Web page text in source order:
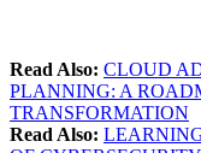
Read Also: CLOUD
PLANNING: A
TRANSFORMATION
Read Also: